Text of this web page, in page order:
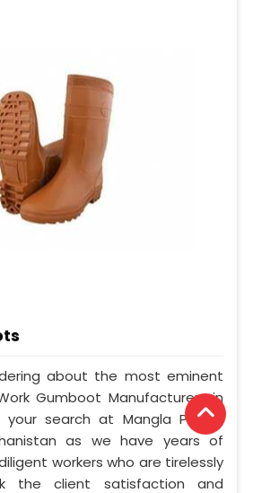
about the most eminent
Gumboot Manufacturers in
your search at Mangla Plastic
as we have years of
workers who are tirelessly
the client satisfaction and